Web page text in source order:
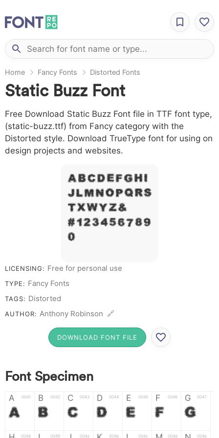
Home Fancy Fonts Distorted Fonts
Static Buzz Font
Free Download Static Buzz Font file in TTF font type,
(static-buzz.ttf) from Fancy category with the
Distorted style. Download TrueType font for using on
design projects and websites.
A B C D E F G H I
J L M N O P Q R S
T X W Y Z &
# 1 2 3 4 5 6 7 8 9
0
LICENSING: Free for personal use
TYPE: Fancy Fonts
TAGS: Distorted
AUTHOR: Anthony Robinson 🔗
DOWNLOAD FONT FILE
Font Specimen
A 0041
A
B 0042
B
C 0043
C
D 0044
D
E 0045
E
F 0046
F
G 0047
G
0048 0049 004a 004b 004c 004d 004e